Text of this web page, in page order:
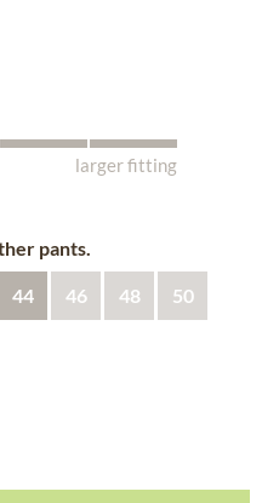
larger fitting
pants.
44 46 48 50